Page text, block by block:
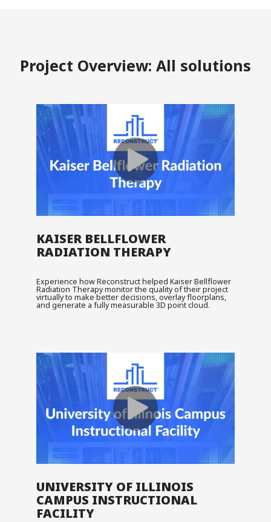
Project Overview: All solutions
KAISER BELLFLOWER
RADIATION THERAPY
Experience how Reconstruct helped Kaiser Bellflower
Radiation Therapy monitor the quality of their project
virtually to make better decisions, overlay floorplans,
and generate a fully measurable 3D point cloud.
UNIVERSITY OF ILLINOIS
CAMPUS INSTRUCTIONAL
FACILITY